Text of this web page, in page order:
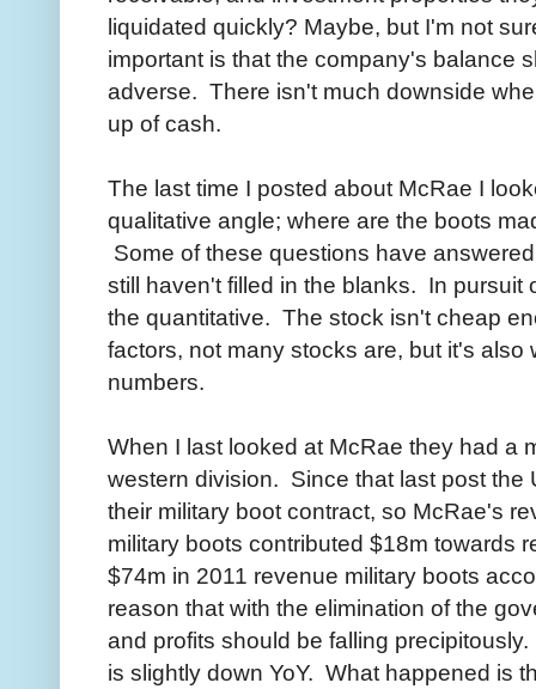
liquidated quickly? Maybe, but I'm not
important is that the company's balance
adverse. There isn't much downside
up of cash.
The last time I posted about McRae I
qualitative angle; where are the boots
Some of these questions have
still haven't filled in the blanks. In pursuit
the quantitative. The stock isn't cheap
factors, not many stocks are, but it's
numbers.
When I last looked at McRae they had a
western division. Since that last post the
their military boot contract, so McRae's
military boots contributed $18m towards
$74m in 2011 revenue military boots
reason that with the elimination of the
and profits should be falling
is slightly down YoY. What happened is